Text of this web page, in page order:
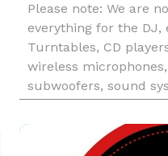
Please note: We are
everything for the DJ,
Turntables, CD
wireless
subwoofers, sound
disco lighting, lasers,
& projectors, karaoke,